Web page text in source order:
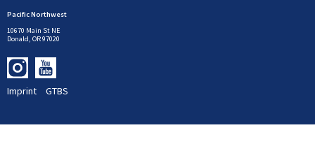
Pacific Northwest
10670 Main St NE
Donald, OR 97020
Imprint GTBS